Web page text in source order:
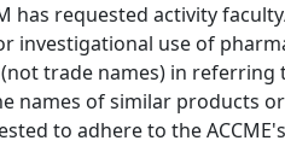
has requested activity
investigational use of
trade names) in
names of similar products
to adhere to the